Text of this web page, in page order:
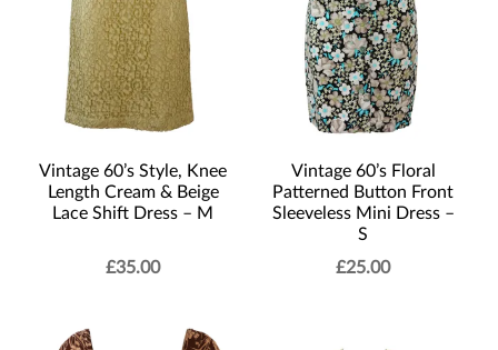
Vintage 60’s Style, Knee
Length Cream & Beige
Lace Shift Dress – M
£35.00
Vintage 60’s Floral
Patterned Button Front
Sleeveless Mini Dress –
S
£25.00